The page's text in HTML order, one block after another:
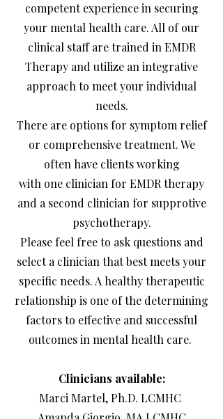
competent experience in securing
your mental health care. All of our
clinical staff are trained in EMDR
Therapy and utilize an integrative
approach to meet your individual
needs.
There are options for symptom relief
or comprehensive treatment. We
often have clients working
with one clinician for EMDR therapy
and a second clinician for supprotive
psychotherapy.
Please feel free to ask questions and
select a clinician that best meets your
specific needs. A healthy therapeutic
relationship is one of the determining
factors to effective and successful
outcomes in mental health care.
Clinicians available:
Marci Martel, Ph.D. LCMHC